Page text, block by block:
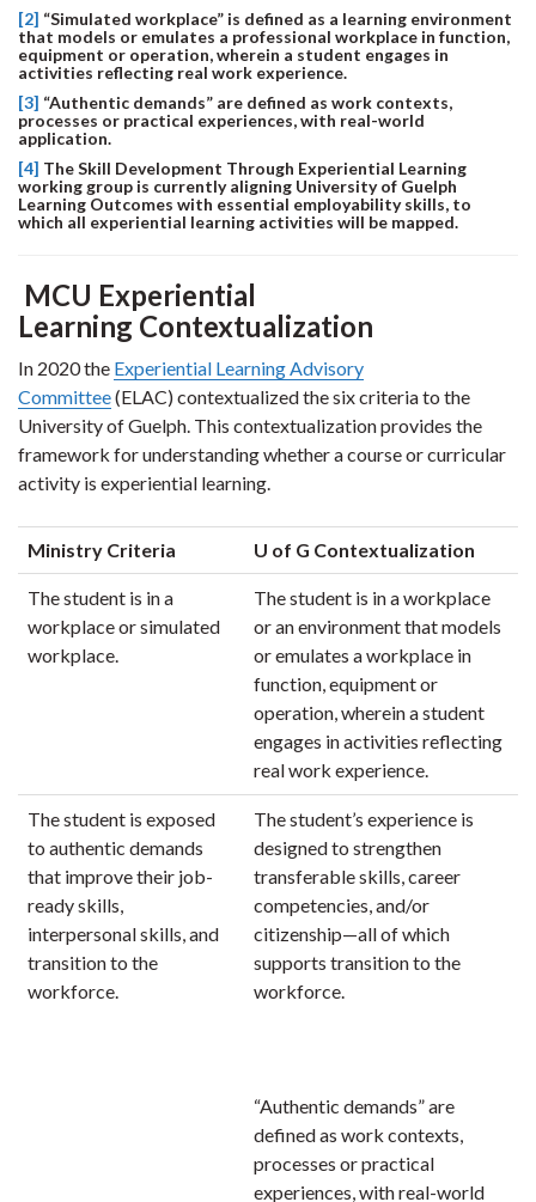
[2] “Simulated workplace” is defined as a learning environment
that models or emulates a professional workplace in function,
equipment or operation, wherein a student engages in
activities reflecting real work experience.
[3] “Authentic demands” are defined as work contexts,
processes or practical experiences, with real-world
application.
[4] The Skill Development Through Experiential Learning
working group is currently aligning University of Guelph
Learning Outcomes with essential employability skills, to
which all experiential learning activities will be mapped.
MCU Experiential
Learning Contextualization
In 2020 the Experiential Learning Advisory
Committee(ELAC) contextualized the six criteria to the
University of Guelph. This contextualization provides the
framework for understanding whether a course or curricular
activity is experiential learning.
Ministry Criteria U of G Contextualization
The student is in a
workplace or simulated
workplace.
The student is in a workplace
or an environment that models
or emulates a workplace in
function, equipment or
operation, wherein a student
engages in activities reflecting
real work experience.
The student is exposed
to authentic demands
that improve their job-
ready skills,
interpersonal skills, and
transition to the
workforce.
The student’s experience is
designed to strengthen
transferable skills, career
competencies, and/or
citizenship—all of which
supports transition to the
workforce.
“Authentic demands” are
defined as work contexts,
processes or practical
experiences, with real-world